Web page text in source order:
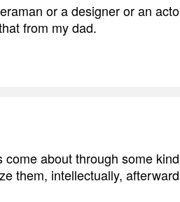
or a designer or an
from my dad.
come about through some
them, intellectually,